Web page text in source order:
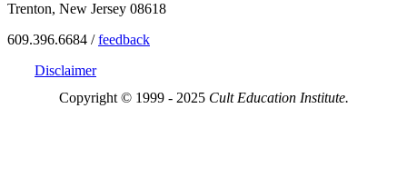
Trenton, New Jersey 08618
609.396.6684 /feedback
Disclaimer
Copyright © 1999 - 2025 Cult Education Institute.